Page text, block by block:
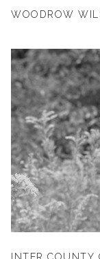
WOODROW